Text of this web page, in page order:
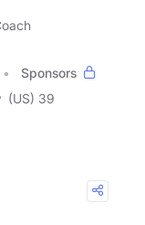
Sponsors
(US) 39